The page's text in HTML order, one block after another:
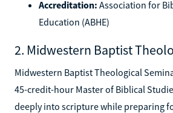
Accreditation: Association for
Education (ABHE)
2. Midwestern Baptist
Midwestern Baptist Theological
45-credit-hour Master of Biblical
deeply into scripture while preparing